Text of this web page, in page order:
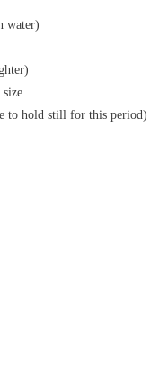
water)
to hold still for this period)